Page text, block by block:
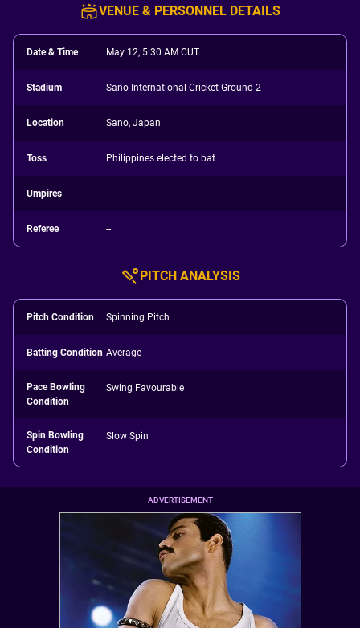
VENUE & PERSONNEL DETAILS
Date & Time May 12, 5:30 AM CUT
Stadium Sano International Cricket Ground 2
Location Sano, Japan
Toss Philippines elected to bat
Umpires --
Referee --
PITCH ANALYSIS
Pitch Condition Spinning Pitch
Batting Condition Average
Pace Bowling
Condition
Swing Favourable
Spin Bowling
Condition
Slow Spin
ADVERTISEMENT